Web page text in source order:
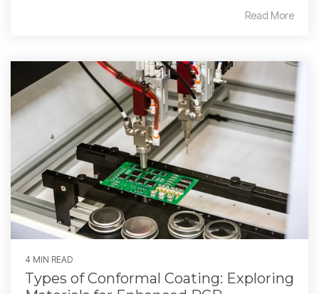
Read More
4 MIN READ
Types of Conformal Coating: Exploring